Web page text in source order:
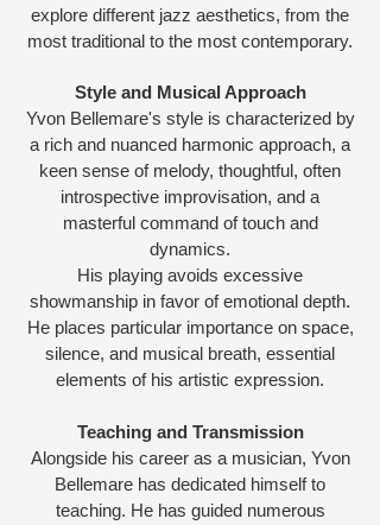
explore different jazz aesthetics, from the
most traditional to the most contemporary.
Style and Musical Approach
Yvon Bellemare's style is characterized by
a rich and nuanced harmonic approach, a
keen sense of melody, thoughtful, often
introspective improvisation, and a
masterful command of touch and
dynamics.
His playing avoids excessive
showmanship in favor of emotional depth.
He places particular importance on space,
silence, and musical breath, essential
elements of his artistic expression.
Teaching and Transmission
Alongside his career as a musician, Yvon
Bellemare has dedicated himself to
teaching. He has guided numerous